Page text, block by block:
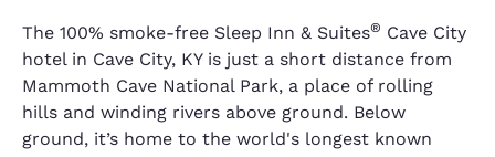
The 100% smoke-free Sleep Inn & Suites® Cave City
hotel in Cave City, KY is just a short distance from
Mammoth Cave National Park, a place of rolling
hills and winding rivers above ground. Below
ground, it’s home to the world's longest known